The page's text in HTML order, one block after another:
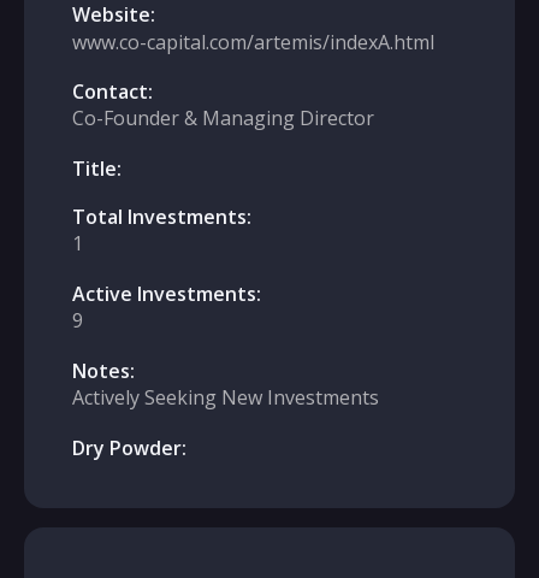
Website:
www.co-capital.com/artemis/indexA.html
Contact:
Co-Founder & Managing Director
Title:
Total Investments:
1
Active Investments:
9
Notes:
Actively Seeking New Investments
Dry Powder: